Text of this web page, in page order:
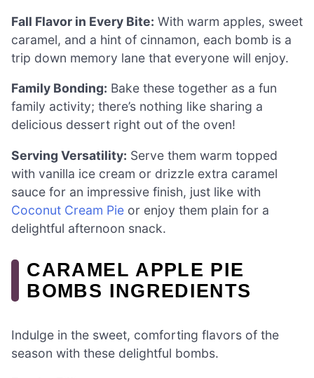
Fall Flavor in Every Bite: With warm apples, sweet
caramel, and a hint of cinnamon, each bomb is a
trip down memory lane that everyone will enjoy.
Family Bonding: Bake these together as a fun
family activity; there’s nothing like sharing a
delicious dessert right out of the oven!
Serving Versatility: Serve them warm topped
with vanilla ice cream or drizzle extra caramel
sauce for an impressive finish, just like with
Coconut Cream Pie or enjoy them plain for a
delightful afternoon snack.
CARAMEL APPLE PIE
BOMBS INGREDIENTS
Indulge in the sweet, comforting flavors of the
season with these delightful bombs.